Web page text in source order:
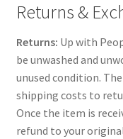
Returns &
Returns: Up with
be unwashed and
unused condition.
shipping costs to
Once the item is
refund to your